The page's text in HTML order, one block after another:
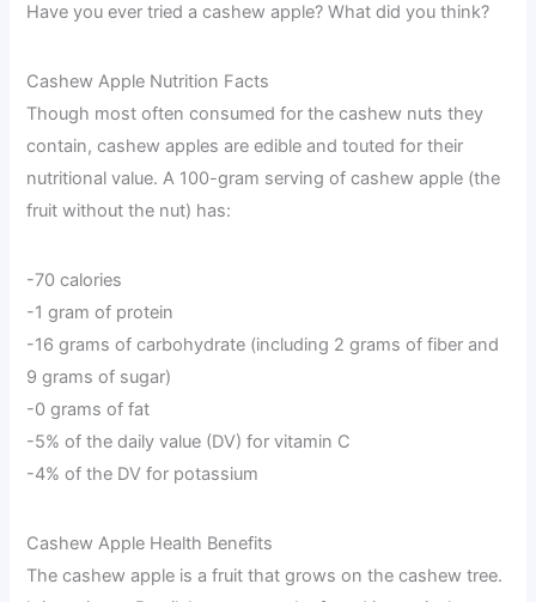
Have you ever tried a cashew apple? What did you think?
Cashew Apple Nutrition Facts
Though most often consumed for the cashew nuts they
contain, cashew apples are edible and touted for their
nutritional value. A 100-gram serving of cashew apple (the
fruit without the nut) has:
-70 calories
-1 gram of protein
-16 grams of carbohydrate (including 2 grams of fiber and
9 grams of sugar)
-0 grams of fat
-5% of the daily value (DV) for vitamin C
-4% of the DV for potassium
Cashew Apple Health Benefits
The cashew apple is a fruit that grows on the cashew tree.